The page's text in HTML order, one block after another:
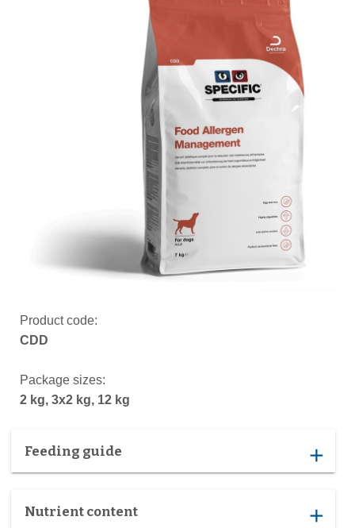
Product code:
CDD
Package sizes:
2 kg, 3x2 kg, 12 kg
Feeding guide add
Nutrient content add